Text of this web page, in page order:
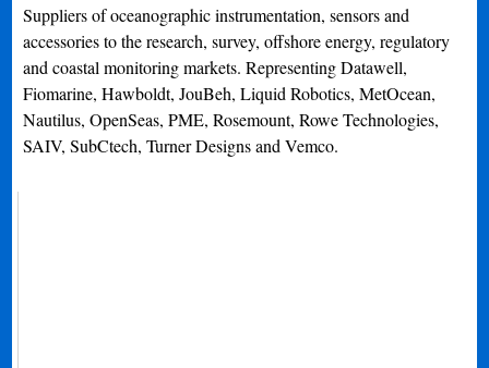
Suppliers of oceanographic instrumentation, sensors and
accessories to the research, survey, offshore energy, regulatory
and coastal monitoring markets. Representing Datawell,
Fiomarine, Hawboldt, JouBeh, Liquid Robotics, MetOcean,
Nautilus, OpenSeas, PME, Rosemount, Rowe Technologies,
SAIV, SubCtech, Turner Designs and Vemco.